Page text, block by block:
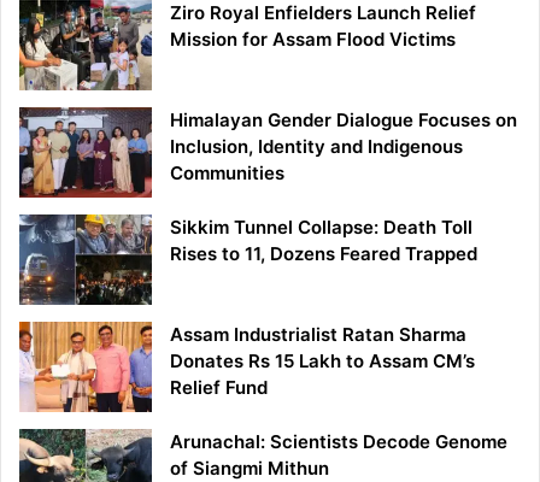
Ziro Royal Enfielders Launch Relief
Mission for Assam Flood Victims
Himalayan Gender Dialogue Focuses on
Inclusion, Identity and Indigenous
Communities
Sikkim Tunnel Collapse: Death Toll
Rises to 11, Dozens Feared Trapped
Assam Industrialist Ratan Sharma
Donates Rs 15 Lakh to Assam CM’s
Relief Fund
Arunachal: Scientists Decode Genome
of Siangmi Mithun